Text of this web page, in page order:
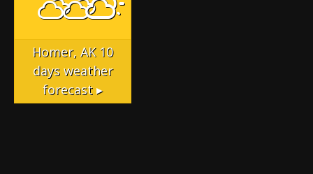
Homer, AK10
days weather
forecast ▸